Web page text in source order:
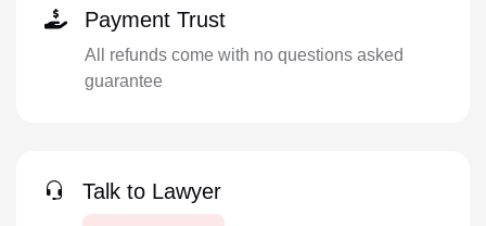
Payment Trust
All refunds come with no questions asked
guarantee
Talk to Lawyer